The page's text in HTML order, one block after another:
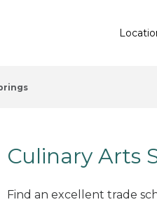
Culinary Arts
Find an excellent trade